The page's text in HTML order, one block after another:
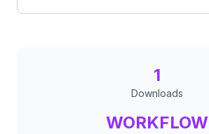
1
Downloads
WORKFLOW